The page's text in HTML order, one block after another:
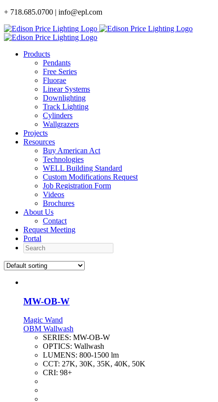
Skip
content
+ 718.685.0700 | info@epl.com
Products
Pendants
Free Series
Fluorae
Linear Systems
Downlighting
Track Lighting
Cylinders
Wallgrazers
Projects
Resources
Buy American Act
Technologies
WELL Building Standard
Custom Modifications Request
Job Registration Form
Videos
Brochures
About Us
Contact
Request Meeting
Portal
Search
MW-OB-W
Magic Wand
OBM Wallwash
SERIES: MW-OB-W
OPTICS: Wallwash
LUMENS: 800-1500 lm
CCT: 27K, 30K, 35K, 40K, 50K
CRI: 98+